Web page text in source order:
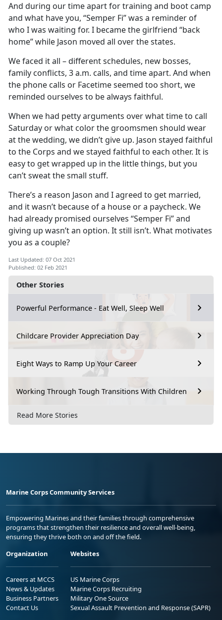
Other Stories
Powerful Performance - Eat Well, Sleep Well
Childcare Provider Appreciation Day
Eight Ways to Ramp Up Your Career
Working Through Tough Transitions With Children
Read More Stories
And during our time apart for training and boot camp
and what have you, “Semper Fi” was a reminder of
who I was waiting for. I became the girlfriend “back
home” while Jason moved all over the states.
We faced it all – different schedules, new bosses,
family conflicts, 3 a.m. calls, and time apart. And when
the phone calls or Facetime seemed too short, we
reminded ourselves to be always faithful.
When we had petty arguments over what time to call
Saturday or what color the groomsmen should wear
at the wedding, we didn’t give up. Jason stayed faithful
to the Corps and we stayed faithful to each other. It is
easy to get wrapped up in the little things, but you
can’t sweat the small stuff.
There’s a reason Jason and I agreed to get married,
and it wasn’t because of a house or a paycheck. We
had already promised ourselves “Semper Fi” and
giving up wasn’t an option. It still isn’t. What motivates
you as a couple?
Last Updated: 07 Oct 2021
Published: 02 Feb 2021
Marine Corps Community Services
Empowering Marines and their families through comprehensive
programs that strengthen their resilience and overall well-being,
ensuring they thrive both on and off the field.
Organization
Careers at MCCS
News & Updates
Business Partners
Contact Us
Websites
US Marine Corps
Marine Corps Recruiting
Military One Source
Sexual Assault Prevention and Response (SAPR)